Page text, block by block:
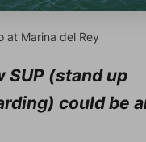
at Marina del Rey
SUP (stand up
could be